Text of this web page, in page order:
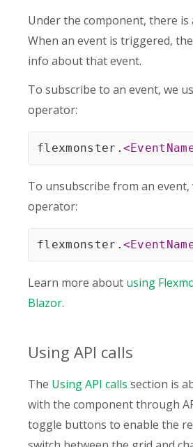
Under the component, there is
When an event is triggered,
info about that event.
To subscribe to an event, we
operator:
flexmonster. <
To unsubscribe from an event,
operator:
flexmonster. <
Learn more about using
Blazor.
Using API calls
The Using API calls section is
with the component through
toggle buttons to enable the